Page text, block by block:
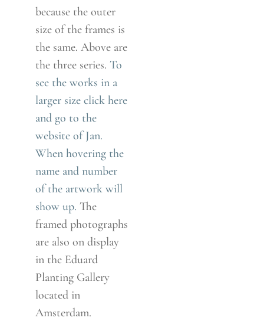
because the outer
size of the frames is
the same. Above are
the three series. To
see the works in a
larger size click here
and go to the
website of Jan.
When hovering the
name and number
of the artwork will
show up. The
framed photographs
are also on display
in the Eduard
Planting Gallery
located in
Amsterdam.